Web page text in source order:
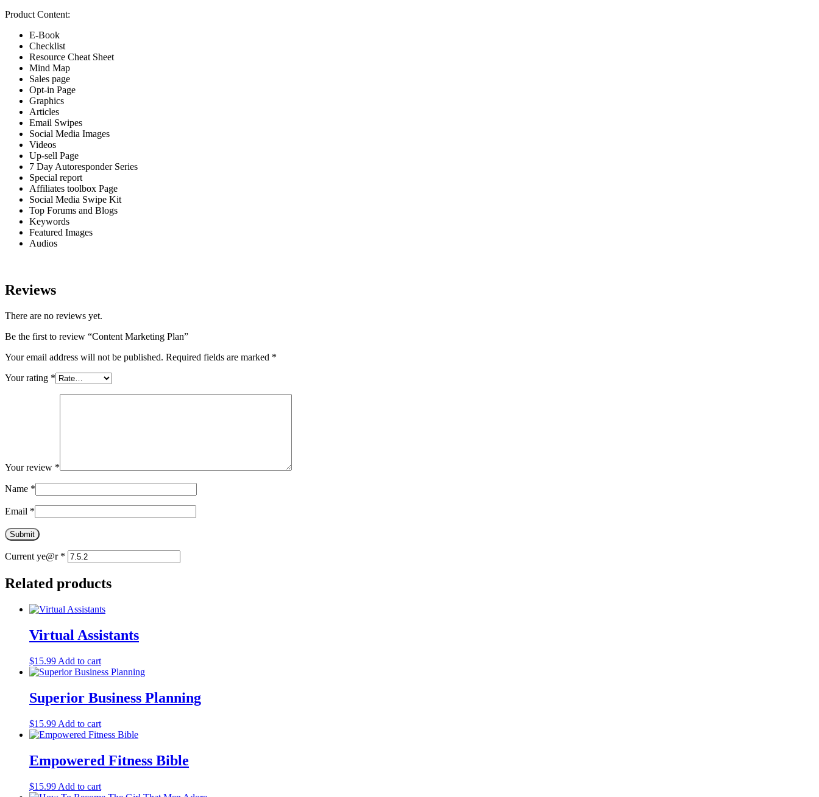
Product Content:
E-Book
Checklist
Resource Cheat Sheet
Mind Map
Sales page
Opt-in Page
Graphics
Articles
Email Swipes
Social Media Images
Videos
Up-sell Page
7 Day Autoresponder Series
Special report
Affiliates toolbox Page
Social Media Swipe Kit
Top Forums and Blogs
Keywords
Featured Images
Audios
Reviews
There are no reviews yet.
Be the first to review “Content Marketing Plan”
Your email address will not be published. Required fields are marked *
Your rating *
Your review *
Name *
Email *
Current ye@r *
Related products
Virtual Assistants
$15.99 Add to cart
Superior Business Planning
$15.99 Add to cart
Empowered Fitness Bible
$15.99 Add to cart